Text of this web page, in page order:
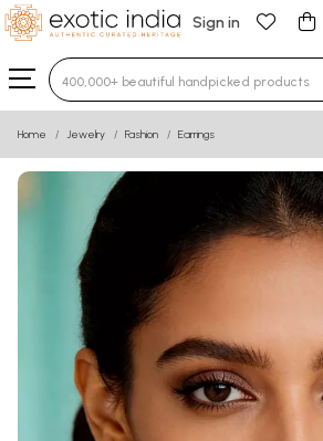
Sign in
Type 3 or more characters for
Home Jewelry Fashion Earrings